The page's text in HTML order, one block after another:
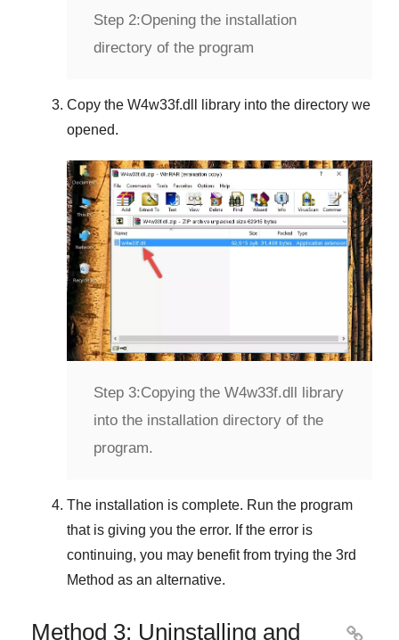
Step 2:Opening the installation
directory of the program
Copy the W4w33f.dll
library into the directory we
opened.
Step 3:Copying the W4w33f.dll library
into the installation directory of the
program.
The installation is complete. Run the program
that is giving you the error. If the error is
continuing, you may benefit from trying the 3rd
Method as an alternative.
Method 3: Uninstalling and
